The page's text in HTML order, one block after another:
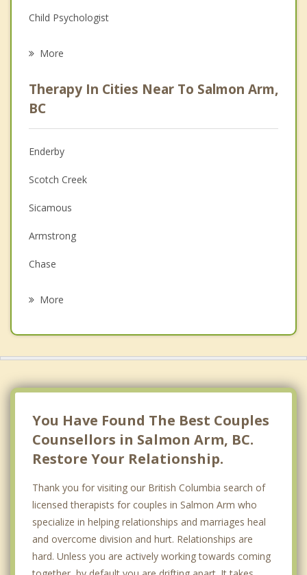
Child Psychologist
Psychologist
Anger Management
Christian Counselling
Depression
Family Counselling
Grief Counselling
Psychotherapist
More
Therapy In Cities Near To Salmon Arm,
BC
Enderby
Scotch Creek
Sicamous
Armstrong
Chase
More
You Have Found The Best Couples
Counsellors in Salmon Arm, BC.
Restore Your Relationship.
Thank you for visiting our British Columbia search of
licensed therapists for couples in Salmon Arm who
specialize in helping relationships and marriages heal
and overcome division and hurt. Relationships are
hard. Unless you are actively working towards coming